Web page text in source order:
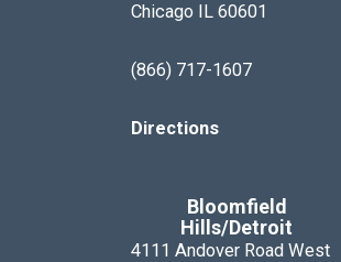
Chicago IL 60601
(866) 717-1607
Directions
Bloomfield
Hills/Detroit
4111 Andover Road West